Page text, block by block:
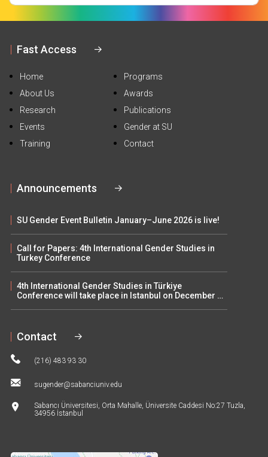
Fast Access
Home
About Us
Research
Events
Training
Programs
Awards
Publications
Gender at SU
Contact
Announcements
SU Gender Event Bulletin January–June 2026 is live!
Call for Papers: 4th International Gender Studies in
Turkey Conference
4th International Gender Studies in Türkiye
Conference will take place in Istanbul on December 5–
Contact
(216) 483 93 30
sugender@sabanciuniv.edu
Sabancı Üniversitesi, Orta Mahalle, Üniversite Caddesi No:27 Tuzla,
34956 İstanbul